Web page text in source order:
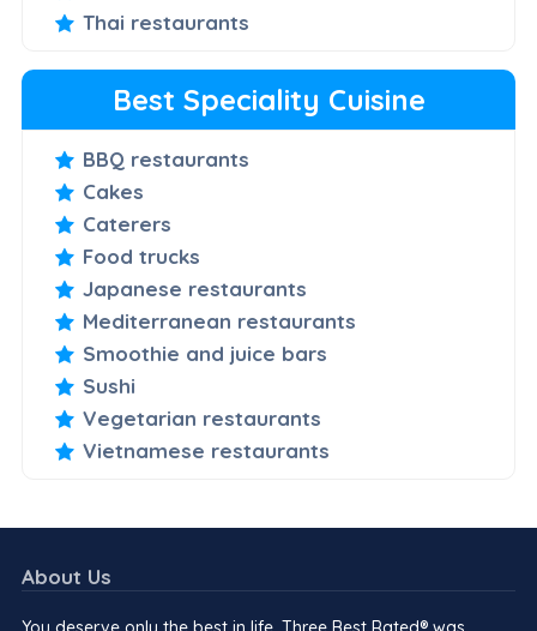
Thai restaurants
Best Speciality Cuisine
BBQ restaurants
Cakes
Caterers
Food trucks
Japanese restaurants
Mediterranean restaurants
Smoothie and juice bars
Sushi
Vegetarian restaurants
Vietnamese restaurants
About Us